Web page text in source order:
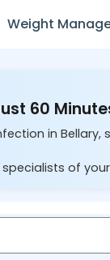
Weight
60
in Bellary,
of